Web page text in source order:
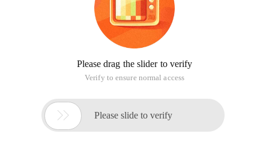
Please drag the slider to verify
Verify to ensure normal access
 Please slide to verify